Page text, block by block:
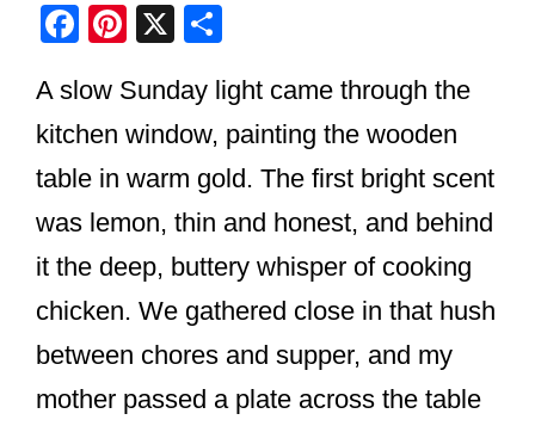
F
c
e
b
o
o
k
Pi
er
e
st
X
ar
e
A slow Sunday light came through the
kitchen window, painting the wooden
table in warm gold. The first bright scent
was lemon, thin and honest, and behind
it the deep, buttery whisper of cooking
chicken. We gathered close in that hush
between chores and supper, and my
mother passed a plate across the table